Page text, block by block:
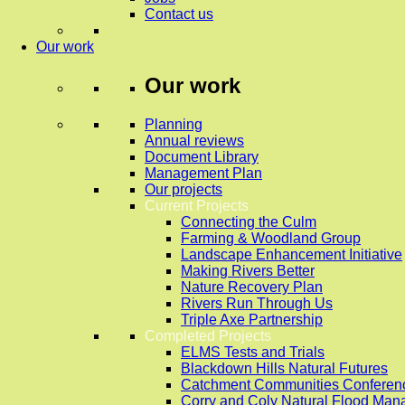
Contact us
Our work
Our work
Planning
Annual reviews
Document Library
Management Plan
Our projects
Current Projects
Connecting the Culm
Farming & Woodland Group
Landscape Enhancement Initiative
Making Rivers Better
Nature Recovery Plan
Rivers Run Through Us
Triple Axe Partnership
Completed Projects
ELMS Tests and Trials
Blackdown Hills Natural Futures
Catchment Communities
Corry and Coly Natural Flood